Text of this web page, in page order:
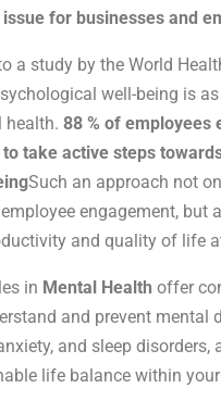
for businesses and
a study by the World
well-being is
health. 88 % of employees
take active steps
Such an approach not
engagement, but
and quality of life
in Mental Health offer
and prevent mental
and sleep disorders,
life balance within